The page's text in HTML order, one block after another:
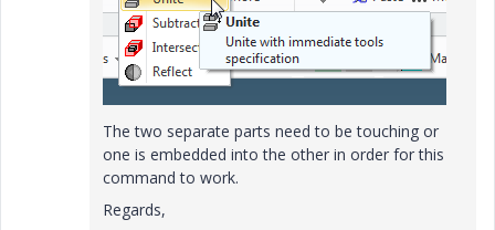
The two separate parts need to be touching or
one is embedded into the other in order for this
command to work.
Regards,